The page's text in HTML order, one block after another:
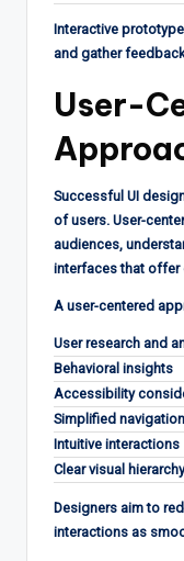
Interactive
and gather
User-
Successful UI
of users. User-
audiences,
interfaces that offer
A user-centered
User research and
Behavioral insights
Accessibility
Simplified navigation
Intuitive interactions
Clear visual hierarchy
Designers aim to
interactions as